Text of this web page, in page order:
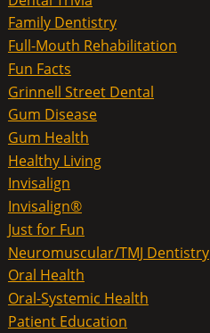
Family Dentistry
Full-Mouth Rehabilitation
Fun Facts
Grinnell Street Dental
Gum Disease
Gum Health
Healthy Living
Invisalign
Invisalign®
Just for Fun
Neuromuscular/TMJ Dentistry
Oral Health
Oral-Systemic Health
Patient Education